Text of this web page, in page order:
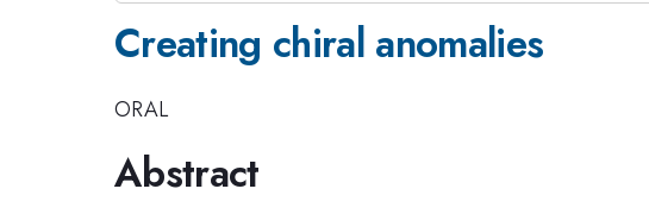
Creating chiral anomalies
ORAL
Abstract